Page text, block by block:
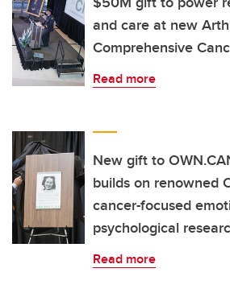
and care at new
Comprehensive
Read more
New gift to
builds on renowned
cancer-focused
psychological
Read more